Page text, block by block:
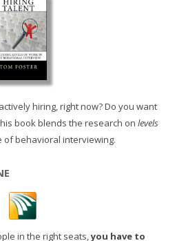
hiring, right now? Do you want
book blends the research on levels
behavioral interviewing.
in the right seats,you have to